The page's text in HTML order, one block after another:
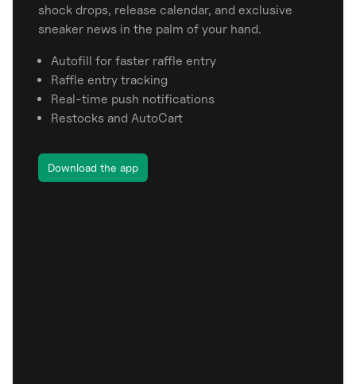
shock drops, release calendar, and exclusive
sneaker news in the palm of your hand.
Autofill for faster raffle entry
Raffle entry tracking
Real-time push notifications
Restocks and AutoCart
Download the app